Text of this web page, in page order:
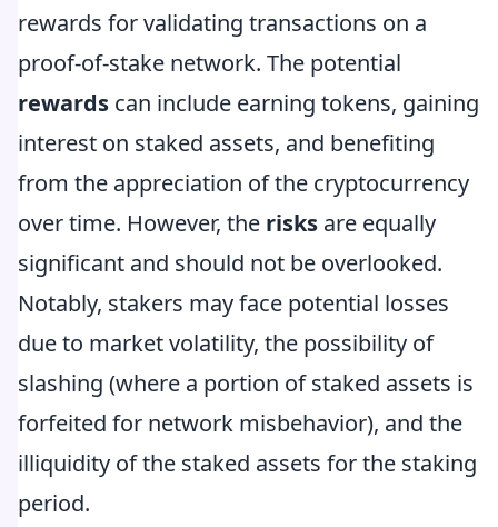
rewards for validating transactions on a
proof-of-stake network. The potential
rewards can include earning tokens, gaining
interest on staked assets, and benefiting
from the appreciation of the cryptocurrency
over time. However, the risks are equally
significant and should not be overlooked.
Notably, stakers may face potential losses
due to market volatility, the possibility of
slashing (where a portion of staked assets is
forfeited for network misbehavior), and the
illiquidity of the staked assets for the staking
period.